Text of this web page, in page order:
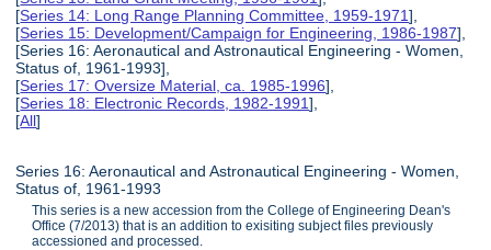
[Series 14: Long Range Planning Committee, 1959-1971],
[Series 15: Development/Campaign for Engineering, 1986-1987],
[Series 16: Aeronautical and Astronautical Engineering - Women,
Status of, 1961-1993],
[Series 17: Oversize Material, ca. 1985-1996],
[Series 18: Electronic Records, 1982-1991],
[All]
Series 16: Aeronautical and Astronautical Engineering - Women,
Status of, 1961-1993
This series is a new accession from the College of Engineering Dean's
Office (7/2013) that is an addition to exisiting subject files previously
accessioned and processed.